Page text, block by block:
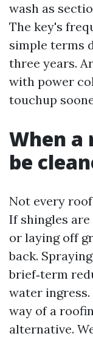
wash as
The key's
simple terms
three years.
with power
touchup
When
be
Not every
If shingles
or laying off
back.
brief‑term
water ingress.
way of a
alternative.